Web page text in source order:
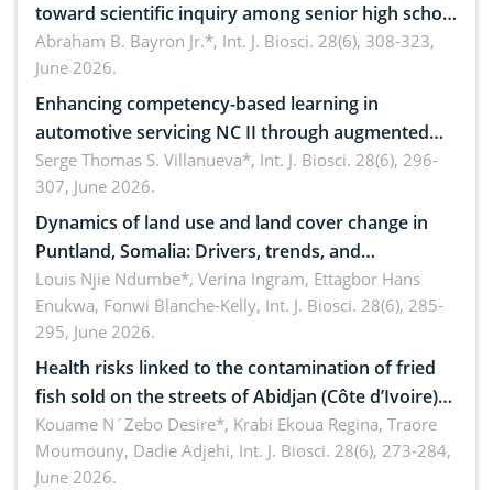
toward scientific inquiry among senior high school
teachers: Implications for scientific literacy
Abraham B. Bayron Jr.*, Int. J. Biosci. 28(6), 308-323,
June 2026.
Enhancing competency-based learning in
automotive servicing NC II through augmented
reality: Implications for occupational health,
ergonomics, and environmental safety
Serge Thomas S. Villanueva*, Int. J. Biosci. 28(6), 296-
307, June 2026.
Dynamics of land use and land cover change in
Puntland, Somalia: Drivers, trends, and
implications for dryland ecosystem sustainability
Louis Njie Ndumbe*, Verina Ingram, Ettagbor Hans
Enukwa, Fonwi Blanche-Kelly, Int. J. Biosci. 28(6), 285-
295, June 2026.
Health risks linked to the contamination of fried
fish sold on the streets of Abidjan (Côte d’Ivoire)
by Staphylococcus aureus, Escherichia coli and
Bacillus cereus
Kouame N´Zebo Desire*, Krabi Ekoua Regina, Traore
Moumouny, Dadie Adjehi, Int. J. Biosci. 28(6), 273-284,
June 2026.